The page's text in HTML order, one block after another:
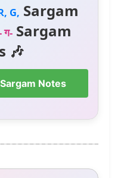
G, Sargam
ग-Sargam
🎶
Notes